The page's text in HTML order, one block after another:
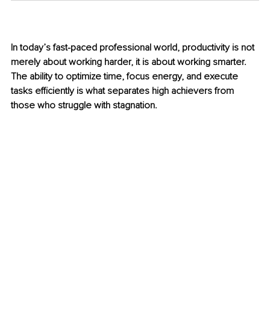
In today’s fast-paced professional world, productivity is not
merely about working harder, it is about working smarter.
The ability to optimize time, focus energy, and execute
tasks efficiently is what separates high achievers from
those who struggle with stagnation.